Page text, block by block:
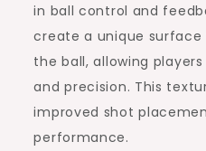
in ball control and
create a unique
the ball, allowing
and precision. This
improved shot
performance.